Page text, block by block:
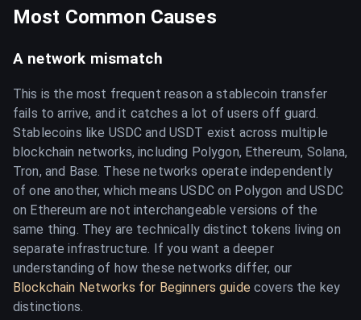
Most Common Causes
A network mismatch
This is the most frequent reason a stablecoin transfer
fails to arrive, and it catches a lot of users off guard.
Stablecoins like USDC and USDT exist across multiple
blockchain networks, including Polygon, Ethereum, Solana,
Tron, and Base. These networks operate independently
of one another, which means USDC on Polygon and USDC
on Ethereum are not interchangeable versions of the
same thing. They are technically distinct tokens living on
separate infrastructure. If you want a deeper
understanding of how these networks differ, our
Blockchain Networks for Beginners guidecovers the key
distinctions.